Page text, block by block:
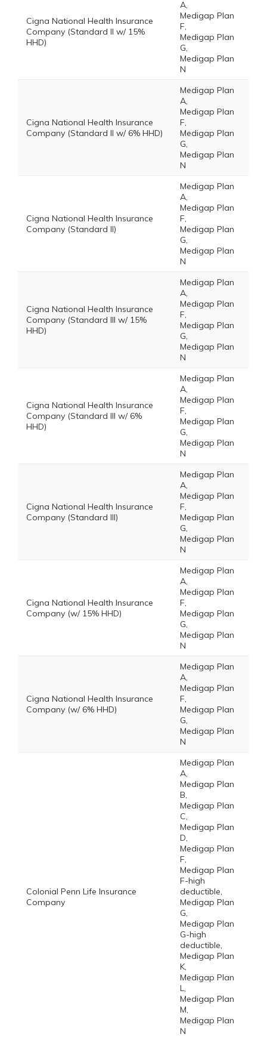
Cigna National Health Insurance
Company (Standard II w/ 15%
HHD)
A,
Medigap Plan
F,
Medigap Plan
G,
Medigap Plan
N
Cigna National Health Insurance
Company (Standard II w/ 6% HHD)
Medigap Plan
A,
Medigap Plan
F,
Medigap Plan
G,
Medigap Plan
N
Cigna National Health Insurance
Company (Standard II)
Medigap Plan
A,
Medigap Plan
F,
Medigap Plan
G,
Medigap Plan
N
Cigna National Health Insurance
Company (Standard III w/ 15%
HHD)
Medigap Plan
A,
Medigap Plan
F,
Medigap Plan
G,
Medigap Plan
N
Cigna National Health Insurance
Company (Standard III w/ 6%
HHD)
Medigap Plan
A,
Medigap Plan
F,
Medigap Plan
G,
Medigap Plan
N
Cigna National Health Insurance
Company (Standard III)
Medigap Plan
A,
Medigap Plan
F,
Medigap Plan
G,
Medigap Plan
N
Cigna National Health Insurance
Company (w/ 15% HHD)
Medigap Plan
A,
Medigap Plan
F,
Medigap Plan
G,
Medigap Plan
N
Cigna National Health Insurance
Company (w/ 6% HHD)
Medigap Plan
A,
Medigap Plan
F,
Medigap Plan
G,
Medigap Plan
N
Colonial Penn Life Insurance
Company
Medigap Plan
A,
Medigap Plan
B,
Medigap Plan
C,
Medigap Plan
D,
Medigap Plan
F,
Medigap Plan
F-high
deductible,
Medigap Plan
G,
Medigap Plan
G-high
deductible,
Medigap Plan
K,
Medigap Plan
L,
Medigap Plan
M,
Medigap Plan
N